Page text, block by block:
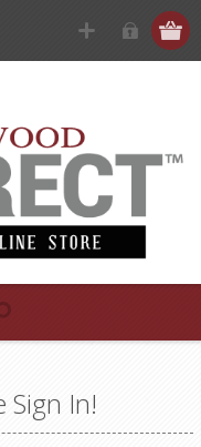
Sign In!